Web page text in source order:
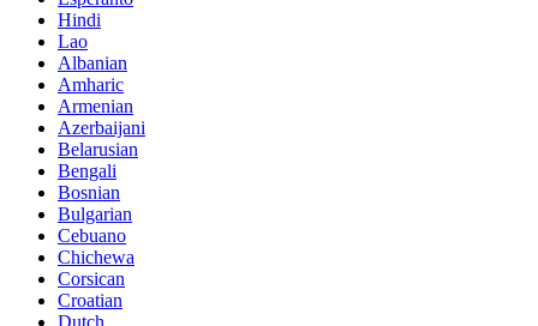
Hindi
Lao
Albanian
Amharic
Armenian
Azerbaijani
Belarusian
Bengali
Bosnian
Bulgarian
Cebuano
Chichewa
Corsican
Croatian